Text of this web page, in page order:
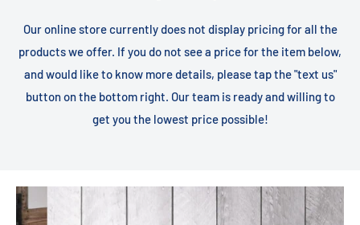
Our online store currently does not display pricing for all the
products we offer. If you do not see a price for the item below,
and would like to know more details, please tap the "text us"
button on the bottom right. Our team is ready and willing to
get you the lowest price possible!